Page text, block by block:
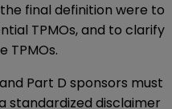
final definition were to
TPMOs, and to clarify
TPMOs.
Part D sponsors must
standardized disclaimer